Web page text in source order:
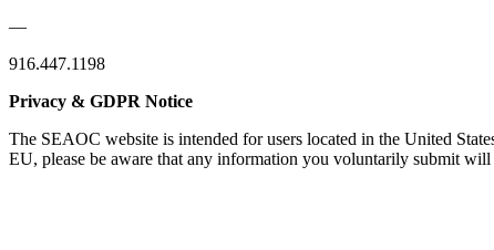
—
916.447.1198
Privacy & GDPR Notice
The SEAOC website is intended for users located in the United
EU, please be aware that any information you voluntarily submit will